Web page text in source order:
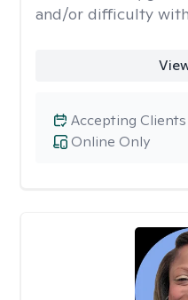
and/or difficulty
Online Only
Accepting Clients